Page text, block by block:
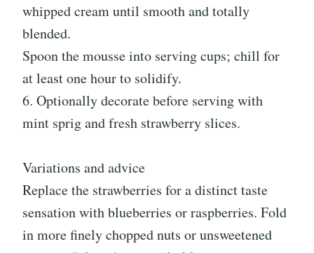
whipped cream until smooth and totally
blended.
Spoon the mousse into serving cups; chill for
at least one hour to solidify.
6. Optionally decorate before serving with
mint sprig and fresh strawberry slices.
Variations and advice
Replace the strawberries for a distinct taste
sensation with blueberries or raspberries. Fold
in more finely chopped nuts or unsweetened